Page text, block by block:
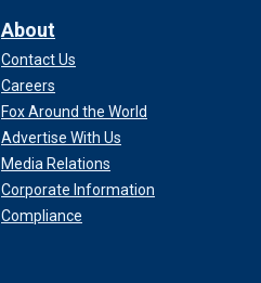
About
Contact Us
Careers
Fox Around the World
Advertise With Us
Media Relations
Corporate Information
Compliance